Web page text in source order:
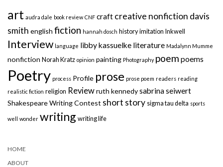
art audra dale book review CNF craft creative nonfiction davis
smith english fiction hannah dosch history imitation Inkwell
Interview language libby kassuelke literature Madalynn Mumme
nonfiction Norah Kratz opinion painting Photography poem poems
Poetry process Profile prose prose poem readers reading
realistic fiction religion Reviewruth kennedysabrina seiwert
Shakespeare Writing Contest short story sigma tau delta sports
well wonder writing writing life
HOME
ABOUT